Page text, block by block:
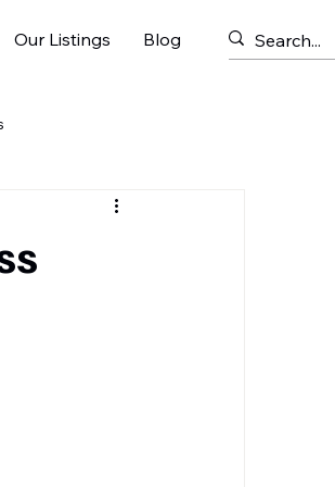
Our Listings Blog